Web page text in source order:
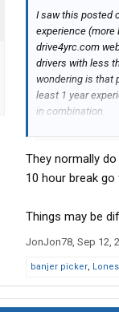
I saw this posted
experience (more
drive4yrc.com
drivers with less
wondering is that
least 1 year
in combination.
It doesn't specify
I don't have to be
family. I really
They normally
10 hour break
Things may be
JonJon78, Sep 12,
banjer picker,